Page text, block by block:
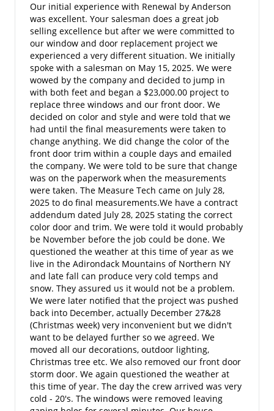
Our initial experience with Renewal by Anderson
was excellent. Your salesman does a great job
selling excellence but after we were committed to
our window and door replacement project we
experienced a very different situation. We initially
spoke with a salesman on May 15, 2025. We were
wowed by the company and decided to jump in
with both feet and began a $23,000.00 project to
replace three windows and our front door. We
decided on color and style and were told that we
had until the final measurements were taken to
change anything. We did change the color of the
front door trim within a couple days and emailed
the company. We were told to be sure that change
was on the paperwork when the measurements
were taken. The Measure Tech came on July 28,
2025 to do final measurements.We have a contract
addendum dated July 28, 2025 stating the correct
color door and trim. We were told it would probably
be November before the job could be done. We
questioned the weather at this time of year as we
live in the Adirondack Mountains of Northern NY
and late fall can produce very cold temps and
snow. They assured us it would not be a problem.
We were later notified that the project was pushed
back into December, actually December 27&28
(Christmas week) very inconvenient but we didn't
want to be delayed further so we agreed. We
moved all our decorations, outdoor lighting,
Christmas tree etc. We also removed our front door
storm door. We again questioned the weather at
this time of year. The day the crew arrived was very
cold - 20's. The windows were removed leaving